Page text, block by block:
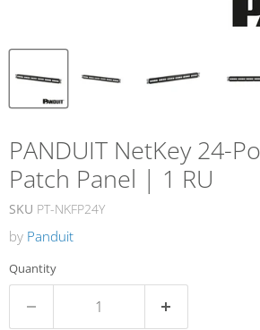
PANDUIT NetKey 24-
Patch Panel | 1 RU
SKU PT-NKFP24Y
by Panduit
Quantity